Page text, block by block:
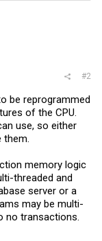
#2
be reprogrammed
of the CPU.
use, so either
them.
memory logic
threaded and
server or a
may be multi-
no transactions.